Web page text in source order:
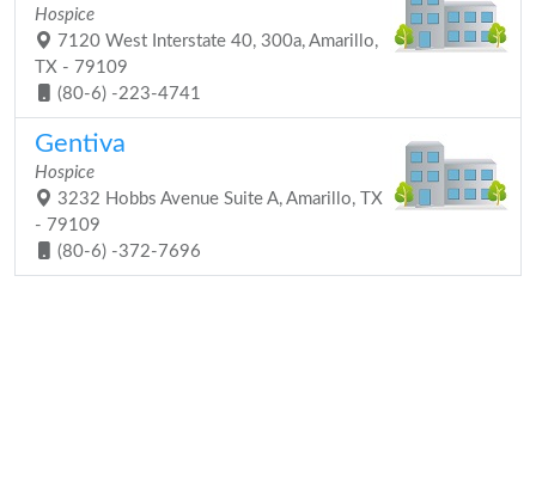
Hospice
7120 West Interstate 40, 300a, Amarillo,
TX - 79109
(80-6) -223-4741
Gentiva
Hospice
3232 Hobbs Avenue Suite A, Amarillo, TX
- 79109
(80-6) -372-7696